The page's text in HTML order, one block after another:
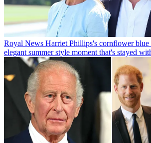
Royal News Harriet Phillips's cornflower blue
elegant summer style moment that's stayed